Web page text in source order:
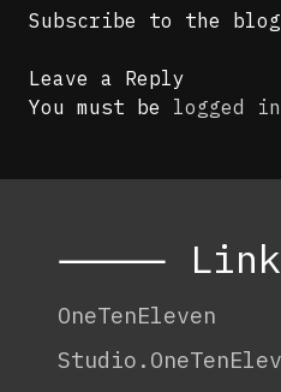
Subscribe to the
Leave a Reply
You must be logged in
⸻
OneTenEleven